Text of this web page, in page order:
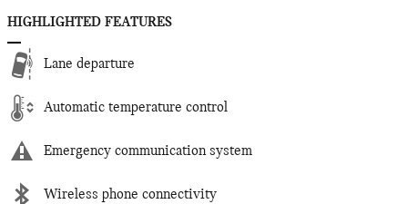
HIGHLIGHTED FEATURES
Lane departure
Automatic temperature control
Emergency communication system
Wireless phone connectivity